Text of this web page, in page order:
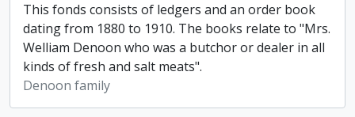
This fonds consists of ledgers and an order book
dating from 1880 to 1910. The books relate to "Mrs.
Welliam Denoon who was a butchor or dealer in all
kinds of fresh and salt meats".
Denoon family